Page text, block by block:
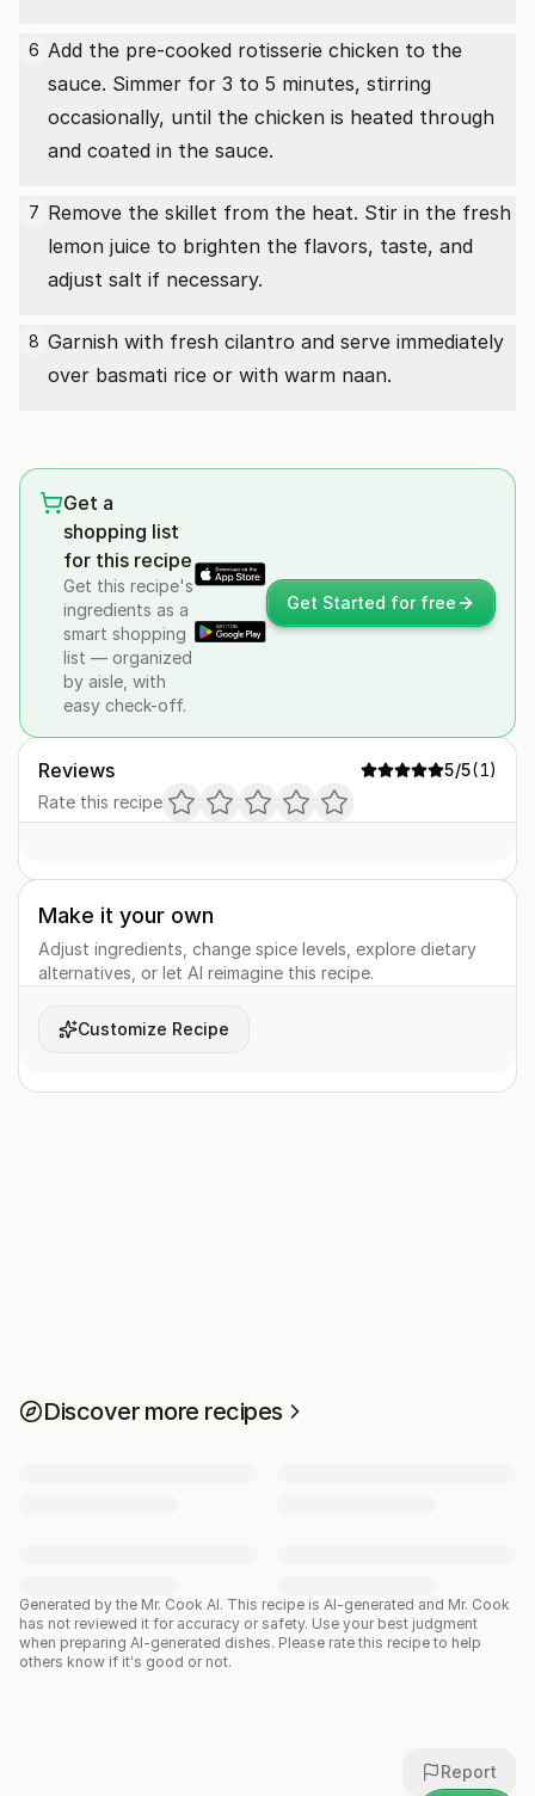
6 Add the pre-cooked rotisserie chicken to the
sauce. Simmer for 3 to 5 minutes, stirring
occasionally, until the chicken is heated through
and coated in the sauce.
7 Remove the skillet from the heat. Stir in the fresh
lemon juice to brighten the flavors, taste, and
adjust salt if necessary.
8 Garnish with fresh cilantro and serve immediately
over basmati rice or with warm naan.
Get a
shopping list
for this recipe
Get this recipe's
ingredients as a
smart shopping
list — organized
by aisle, with
easy check-off.
Get Started for free
Reviews 5/5(1)
Rate this recipe
Make it your own
Adjust ingredients, change spice levels, explore dietary
alternatives, or let AI reimagine this recipe.
Customize Recipe
Discover more recipes
Generated by the Mr. Cook AI. This recipe is AI-generated and Mr. Cook
has not reviewed it for accuracy or safety. Use your best judgment
when preparing AI-generated dishes. Please rate this recipe to help
others know if it's good or not.
Report